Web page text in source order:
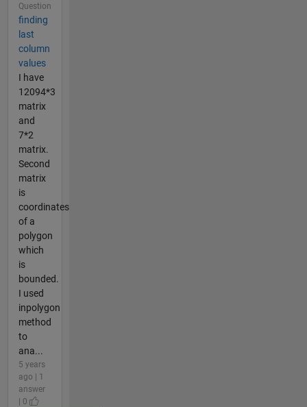
Question
finding
last
column
values
I have
12094*3
matrix
and
7*2
matrix.
Second
matrix
is
coordinates
of a
polygon
which
is
bounded.
I used
inpolygon
method
to
ana...
5 years
ago | 1
answer
| 0